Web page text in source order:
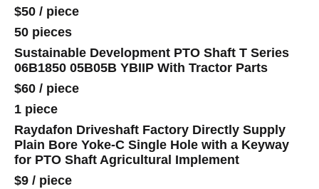
$50 / piece
50 pieces
Sustainable Development PTO Shaft T Series
06B1850 05B05B YBIIP With Tractor Parts
$60 / piece
1 piece
Raydafon Driveshaft Factory Directly Supply
Plain Bore Yoke-C Single Hole with a Keyway
for PTO Shaft Agricultural Implement
$9 / piece